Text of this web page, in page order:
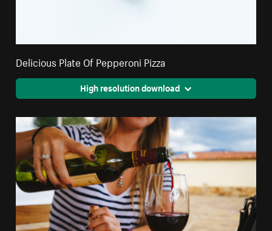
Delicious Plate Of Pepperoni Pizza
High resolution download